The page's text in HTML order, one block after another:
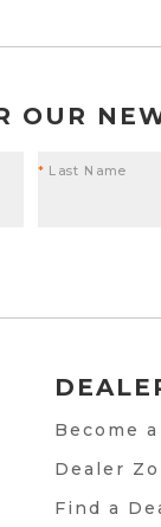
OUR
* Last Name
Become
Dealer
Find a